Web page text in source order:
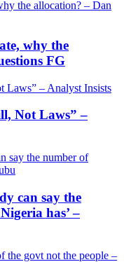
why the
FG
Not Laws” –
can say the
has’ –